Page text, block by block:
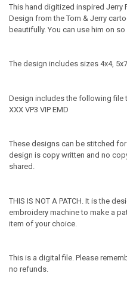
This hand digitized inspired Jerry
Design from the Tom & Jerry
beautifully. You can use him on
The design includes sizes 4x4,
Design includes the following file
XXX VP3 VIP EMD
These designs can be stitched
design is copy written and no
shared.
THIS IS NOT A PATCH. It is the
embroidery machine to make a
item of your choice.
This is a digital file. Please
no refunds.